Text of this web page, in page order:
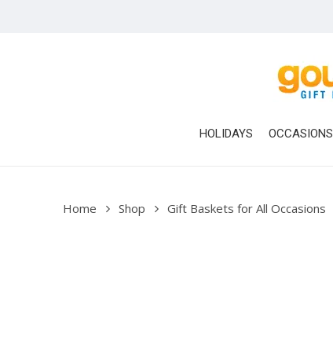
HOLIDAYS OCCASIONS
Home Shop Gift Baskets for All Occasions